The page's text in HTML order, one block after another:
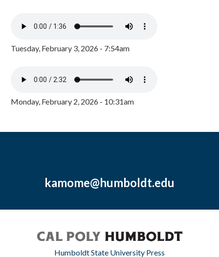
Tuesday, February 3, 2026 - 7:54am
Monday, February 2, 2026 - 10:31am
kamome@humboldt.edu
Humboldt State University Press